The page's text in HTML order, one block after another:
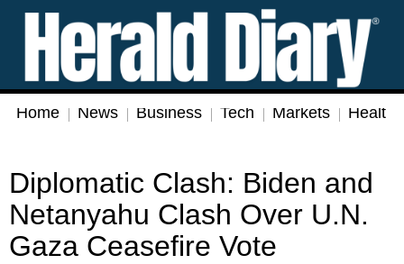
Home News Business Tech Markets Health
Diplomatic Clash: Biden and
Netanyahu Clash Over U.N.
Gaza Ceasefire Vote